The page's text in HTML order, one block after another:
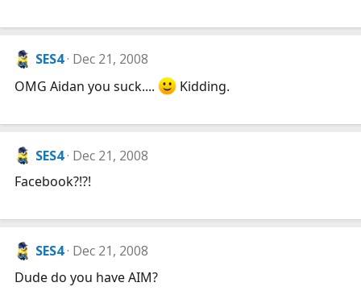
SES4 Dec 21, 2008
OMG Aidan you suck....
Kidding.
SES4 Dec 21, 2008
Facebook?!?!
SES4 Dec 21, 2008
Dude do you have AIM?